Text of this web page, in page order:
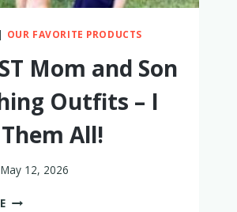
| OUR FAVORITE PRODUCTS
Mom and Son
Outfits – I
All!
May 12, 2026
15